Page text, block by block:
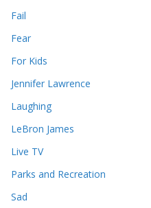
Fail
Fear
For Kids
Jennifer Lawrence
Laughing
LeBron James
Live TV
Parks and Recreation
Sad